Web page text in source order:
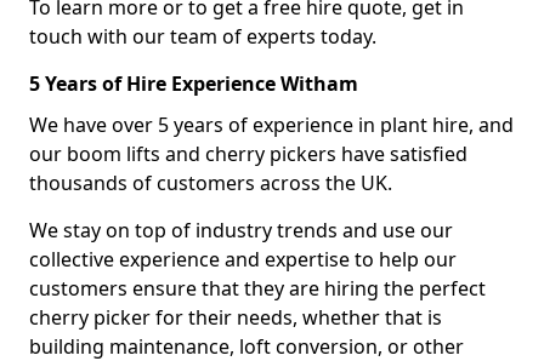
To learn more or to get a free hire quote, get in
touch with our team of experts today.
5 Years of Hire Experience Witham
We have over 5 years of experience in plant hire, and
our boom lifts and cherry pickers have satisfied
thousands of customers across the UK.
We stay on top of industry trends and use our
collective experience and expertise to help our
customers ensure that they are hiring the perfect
cherry picker for their needs, whether that is
building maintenance, loft conversion, or other